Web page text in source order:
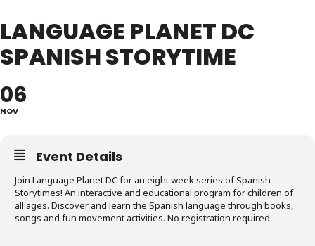
LANGUAGE PLANET DC
SPANISH STORYTIME
06
NOV
Event Details
Join Language Planet DC for an eight week series of Spanish
Storytimes! An interactive and educational program for children of
all ages. Discover and learn the Spanish language through books,
songs and fun movement activities. No registration required.